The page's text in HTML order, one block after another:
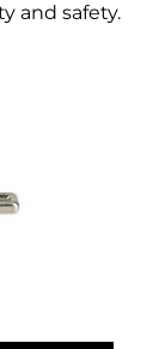
and safety.